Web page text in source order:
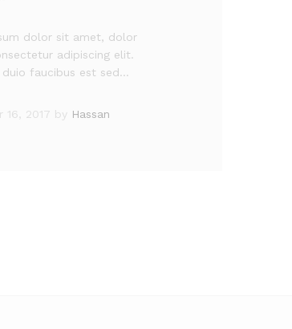
dolor sit amet, dolor
adipiscing elit.
duio faucibus est sed…
16, 2017 by Hassan